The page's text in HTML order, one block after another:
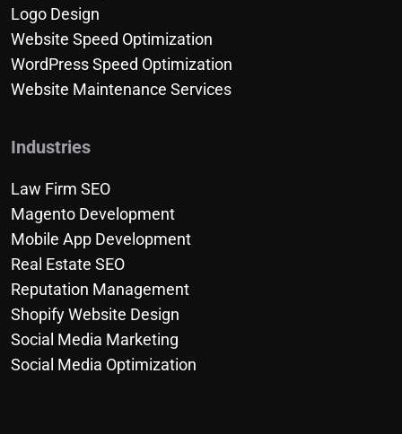
Logo Design
Website Speed Optimization
WordPress Speed Optimization
Website Maintenance Services
Industries
Law Firm SEO
Magento Development
Mobile App Development
Real Estate SEO
Reputation Management
Shopify Website Design
Social Media Marketing
Social Media Optimization